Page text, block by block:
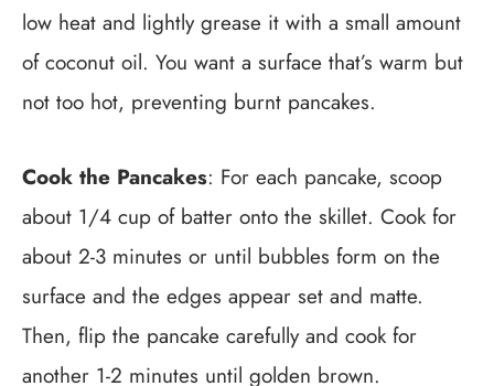
low heat and lightly grease it with a small amount
of coconut oil. You want a surface that’s warm but
not too hot, preventing burnt pancakes.
Cook the Pancakes: For each pancake, scoop
about 1/4 cup of batter onto the skillet. Cook for
about 2-3 minutes or until bubbles form on the
surface and the edges appear set and matte.
Then, flip the pancake carefully and cook for
another 1-2 minutes until golden brown.